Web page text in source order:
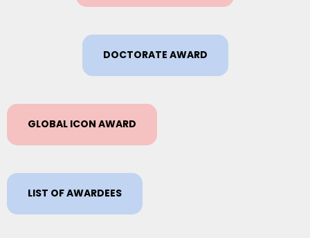
DOCTORATE AWARD
GLOBAL ICON AWARD
LIST OF AWARDEES